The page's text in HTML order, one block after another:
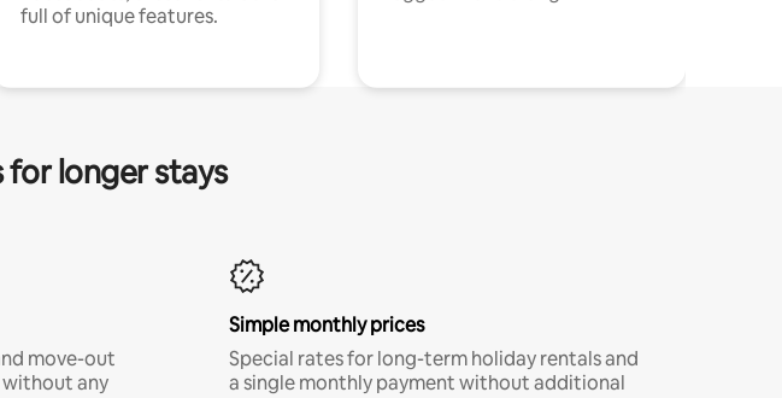
full of unique features.
longer stays
move-out
without any
Simple monthly prices
Special rates for long-term holiday rentals and
a single monthly payment without additional